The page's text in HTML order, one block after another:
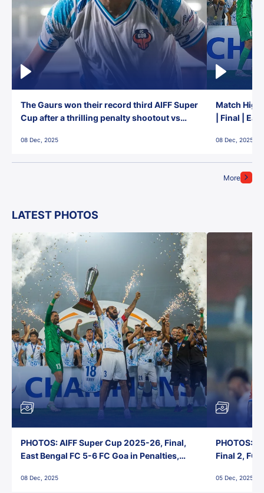
More
The Gaurs won their record third AIFF Super
Cup after a thrilling penalty shootout vs
08 Dec, 2025
Match
| Final |
08 Dec, 2025
LATEST PHOTOS
PHOTOS: AIFF Super Cup 2025-26, Final,
East Bengal FC 5-6 FC Goa in Penalties,
08 Dec, 2025
PHOTOS:
Final 2, FC
05 Dec, 2025